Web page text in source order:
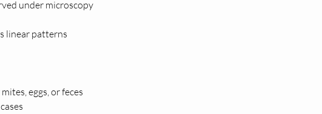
under microscopy
linear patterns
eggs, or feces